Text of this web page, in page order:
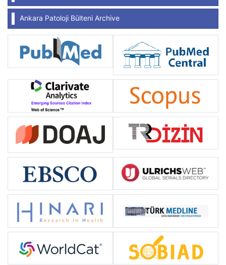
Ankara Patoloji Bülteni Archive